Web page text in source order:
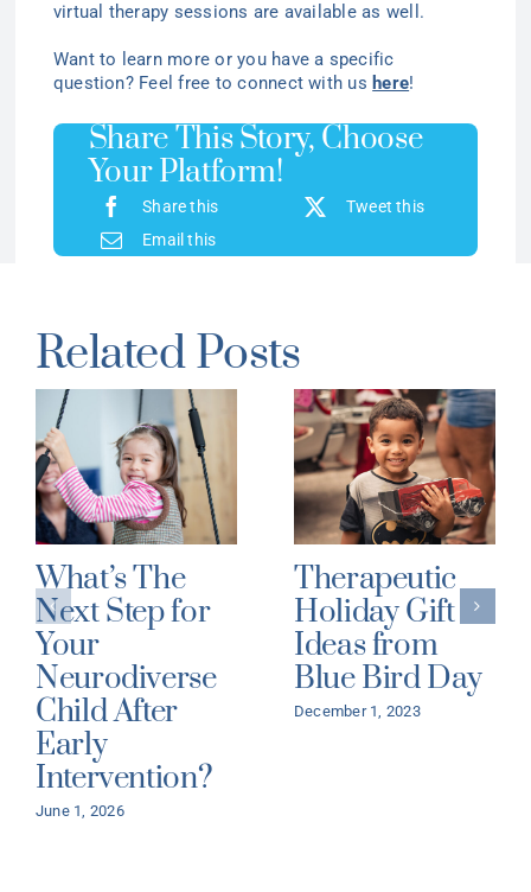
virtual therapy sessions are available as well.
Want to learn more or you have a specific
question? Feel free to connect with us here!
Share This Story, Choose
Your Platform!
Share this
Tweet this
Email this
Related Posts
What’s The
Next Step for
Your
Neurodiverse
Child After
Early
Intervention?
June 1, 2026
Therapeutic
Holiday Gift
Ideas from
Blue Bird Day
December 1, 2023